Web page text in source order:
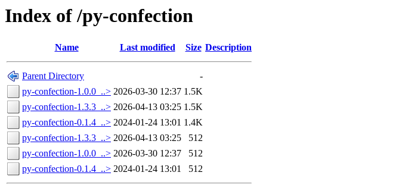
Index of /py-confection
Name Last modified Size Description
Parent Directory
-
py-confection-1.0.0_..> 2026-03-30 12:37 1.5K
py-confection-1.3.3_..> 2026-04-13 03:25 1.5K
py-confection-0.1.4_..> 2024-01-24 13:01 1.4K
py-confection-1.3.3_..> 2026-04-13 03:25
512
py-confection-1.0.0_..> 2026-03-30 12:37
512
py-confection-0.1.4_..> 2024-01-24 13:01 512